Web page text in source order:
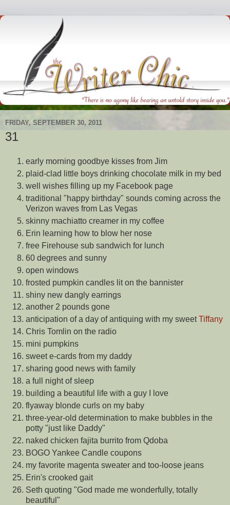
FRIDAY, SEPTEMBER 30, 2011
31
early morning goodbye kisses from Jim
plaid-clad little boys drinking chocolate milk in my bed
well wishes filling up my Facebook page
traditional "happy birthday" sounds coming across the
Verizon waves from Las Vegas
skinny machiatto creamer in my coffee
Erin learning how to blow her nose
free Firehouse sub sandwich for lunch
60 degrees and sunny
open windows
frosted pumpkin candles lit on the bannister
shiny new dangly earrings
another 2 pounds gone
anticipation of a day of antiquing with my sweetTiffany
Chris Tomlin on the radio
mini pumpkins
sweet e-cards from my daddy
sharing good news with family
a full night of sleep
building a beautiful life with a guy I love
flyaway blonde curls on my baby
three-year-old determination to make bubbles in the
potty "just like Daddy"
naked chicken fajita burrito from Qdoba
BOGO Yankee Candle coupons
my favorite magenta sweater and too-loose jeans
Erin's crooked gait
Seth quoting "God made me wonderfully, totally
beautiful"